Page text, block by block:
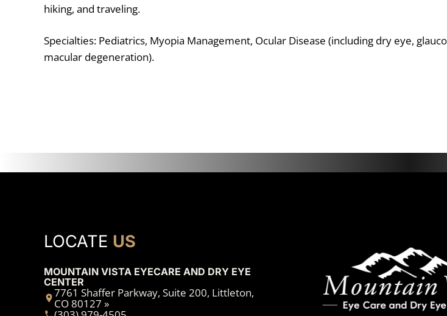
hiking, and traveling.
Specialties: Pediatrics, Myopia Management, Ocular Disease (including dry eye,
macular degeneration).
LOCATE US
MOUNTAIN VISTA EYECARE AND DRY EYE
CENTER
7761 Shaffer Parkway, Suite 200, Littleton,
CO 80127 »